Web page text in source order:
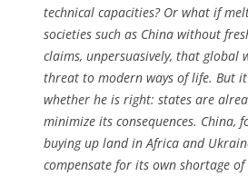
technical capacities? Or what if
societies such as China without
claims, unpersuasively, that global
threat to modern ways of life. But
whether he is right: states are
minimize its consequences. China,
buying up land in Africa and
compensate for its own shortage